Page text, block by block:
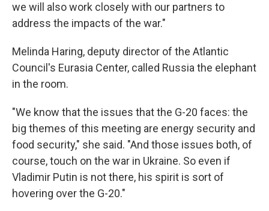
we will also work closely with our partners to
address the impacts of the war."
Melinda Haring, deputy director of the Atlantic
Council's Eurasia Center, called Russia the elephant
in the room.
"We know that the issues that the G-20 faces: the
big themes of this meeting are energy security and
food security," she said. "And those issues both, of
course, touch on the war in Ukraine. So even if
Vladimir Putin is not there, his spirit is sort of
hovering over the G-20."